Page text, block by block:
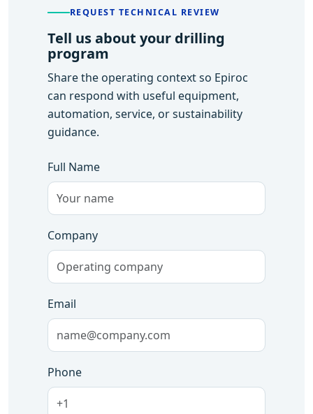
REQUEST TECHNICAL REVIEW
Tell us about your drilling
program
Share the operating context so Epiroc
can respond with useful equipment,
automation, service, or sustainability
guidance.
Full Name
Company
Email
Phone